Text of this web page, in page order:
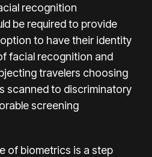
recognition
be required to provide
to have their identity
facial recognition and
travelers choosing
scanned to discriminatory
screening
of biometrics is a step